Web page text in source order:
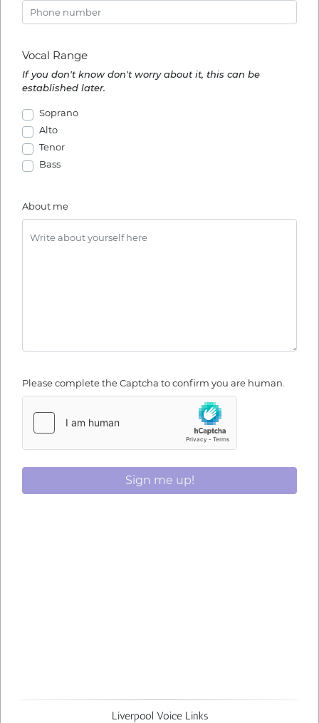
Vocal Range
If you don't know don't worry about it, this can be
established later.
Soprano
Alto
Tenor
Bass
About me
Please complete the Captcha to confirm you are human.
Sign me up!
Liverpool Voice Links